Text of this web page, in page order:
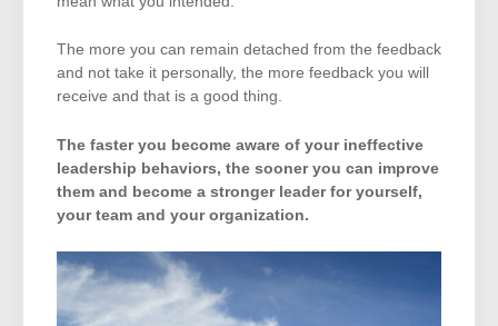
The more you can remain detached from the feedback
and not take it personally, the more feedback you will
receive and that is a good thing.
The faster you become aware of your ineffective
leadership behaviors, the sooner you can improve
them and become a stronger leader for yourself,
your team and your organization.